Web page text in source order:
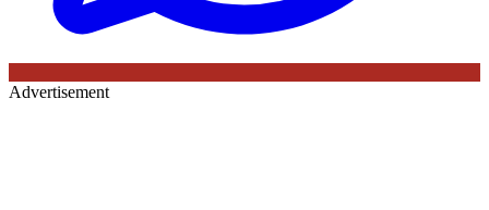
Advertisement